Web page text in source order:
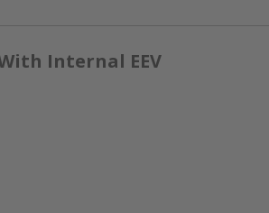
Internal EEV